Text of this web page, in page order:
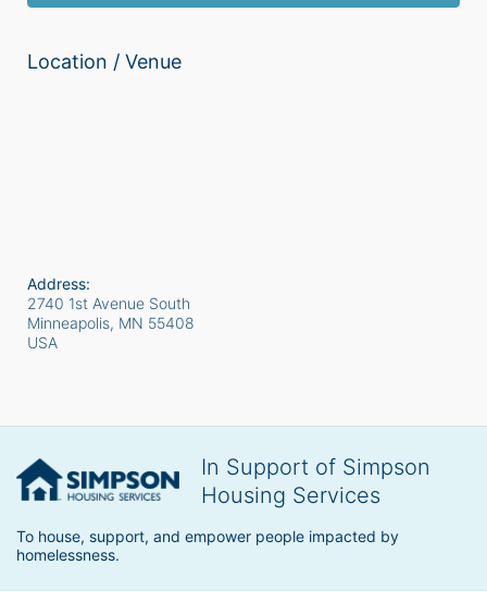
Location / Venue
Address:
2740 1st Avenue South
Minneapolis, MN 55408
USA
In Support of Simpson
Housing Services
To house, support, and empower people impacted by
homelessness.